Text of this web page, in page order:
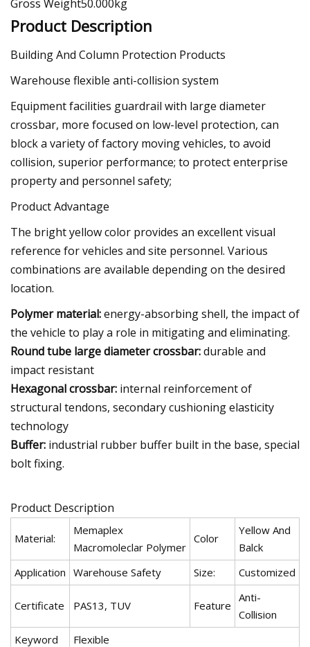
Gross Weight50.000kg
Product Description
Building And Column Protection Products
Warehouse flexible anti-collision system
Equipment facilities guardrail with large diameter
crossbar, more focused on low-level protection, can
block a variety of factory moving vehicles, to avoid
collision, superior performance; to protect enterprise
property and personnel safety;
Product Advantage
The bright yellow color provides an excellent visual
reference for vehicles and site personnel. Various
combinations are available depending on the desired
location.
Polymer material:energy-absorbing shell, the impact of
the vehicle to play a role in mitigating and eliminating.
Round tube large diameter crossbar:durable and
impact resistant
Hexagonal crossbar: internal reinforcement of
structural tendons, secondary cushioning elasticity
technology
Buffer: industrial rubber buffer built in the base, special
bolt fixing.
Product Description
Material:
Memaplex
Macromoleclar Polymer
Color
Yellow And
Balck
Application Warehouse Safety Size: Customized
Certificate PAS13, TUV Feature
Anti-
Collision
Keyword
Flexible